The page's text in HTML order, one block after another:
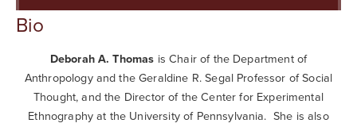
Bio
Deborah A. Thomas is Chair of the Department of
Anthropology and the Geraldine R. Segal Professor of Social
Thought, and the Director of the Center for Experimental
Ethnography at the University of Pennsylvania. She is also